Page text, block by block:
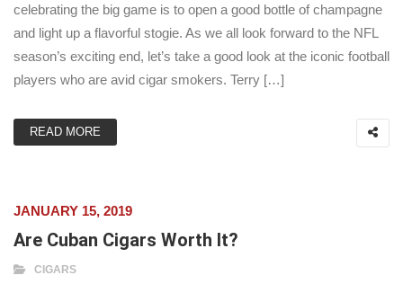
celebrating the big game is to open a good bottle of champagne
and light up a flavorful stogie. As we all look forward to the NFL
season’s exciting end, let’s take a good look at the iconic football
players who are avid cigar smokers. Terry […]
READ MORE
JANUARY 15, 2019
Are Cuban Cigars Worth It?
CIGARS